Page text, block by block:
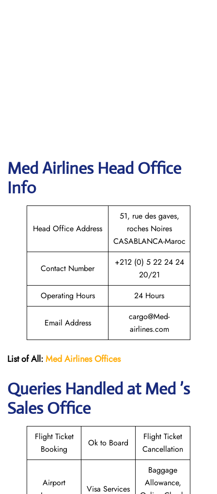
Med Airlines Head Office
Info
Head Office Address
51, rue des gaves,
roches Noires
CASABLANCA-Maroc
Contact Number
+212 (0) 5 22 24 24
20/21
Operating Hours
24 Hours
Email Address
cargo@Med-
airlines.com
List of All:Med AirlinesOffices
Queries Handled at Med ’s
Sales Office
Flight Ticket
Booking
Ok to Board
Flight Ticket
Cancellation
Airport
Visa Services
Baggage
Allowance,